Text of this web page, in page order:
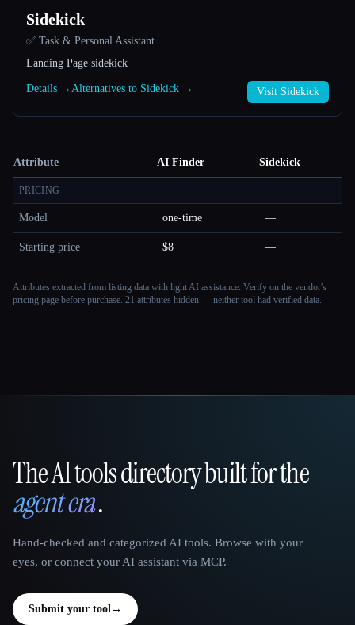
Sidekick
✅ Task & Personal Assistant
Landing Page sidekick
Details → Alternatives to Sidekick → Visit Sidekick
Attribute AI Finder Sidekick
PRICING
Model one-time —
Starting price $8 —
Attributes extracted from listing data with light AI assistance. Verify on the vendor's
pricing page before purchase. 21 attributes hidden — neither tool had verified data.
That AI Collection
The AI tools directory built for the
agent era.
Hand-checked and categorized AI tools. Browse with your
eyes, or connect your AI assistant via MCP.
Submit your tool→